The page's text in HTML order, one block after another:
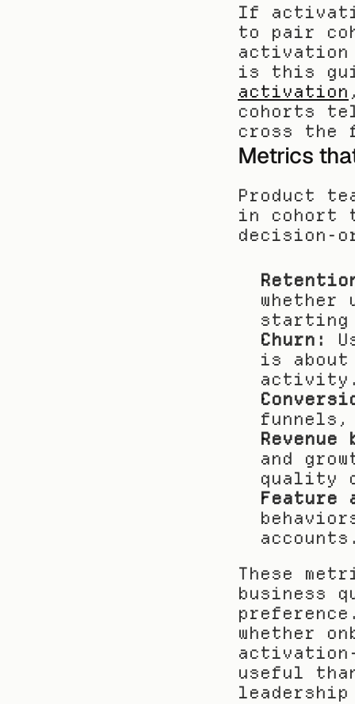
If
to pair
activation
is this
activation
cohorts
cross the
Metrics
Product
in cohort
decision-
whether
starting
Churn:
is
funnels,
and
quality
Feature
These
business
whether
useful